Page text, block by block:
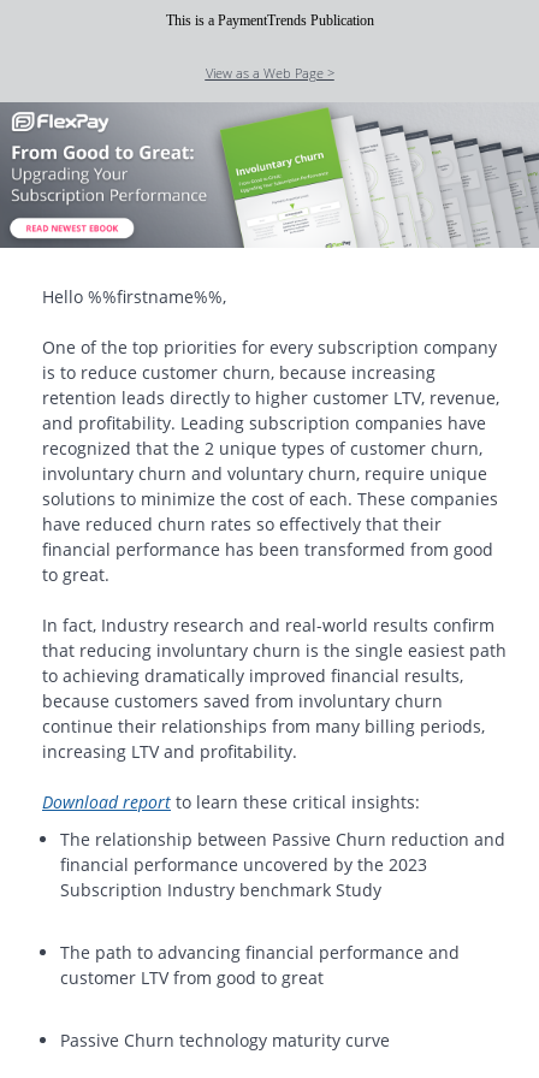
This is a PaymentTrends Publication
View as a Web Page >
Hello %%firstname%%,
One of the top priorities for every subscription company
is to reduce customer churn, because increasing
retention leads directly to higher customer LTV, revenue,
and profitability. Leading subscription companies have
recognized that the 2 unique types of customer churn,
involuntary churn and voluntary churn, require unique
solutions to minimize the cost of each. These companies
have reduced churn rates so effectively that their
financial performance has been transformed from good
to great.
In fact, Industry research and real-world results confirm
that reducing involuntary churn is the single easiest path
to achieving dramatically improved financial results,
because customers saved from involuntary churn
continue their relationships from many billing periods,
increasing LTV and profitability.
Download report to learn these critical insights:
The relationship between Passive Churn reduction and
financial performance uncovered by the 2023
Subscription Industry benchmark Study
The path to advancing financial performance and
customer LTV from good to great
Passive Churn technology maturity curve